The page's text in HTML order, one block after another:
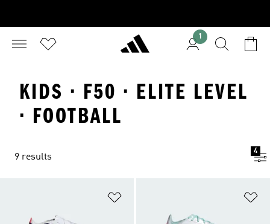
1
KIDS · F50 · ELITE LEVEL
· FOOTBALL
9 results
4